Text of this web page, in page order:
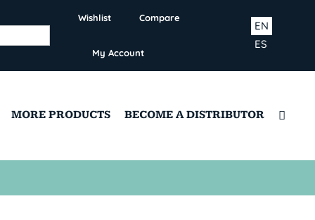
Wishlist Compare
My Account
ES
EN
MORE PRODUCTS BECOME A DISTRIBUTOR